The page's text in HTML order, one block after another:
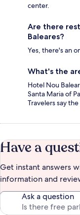
center.
Are there
Baleares?
Yes, there's an
What's the
Hotel Nou
Santa Maria of
Travelers say
Have a
Get instant answers
information and
Ask a question